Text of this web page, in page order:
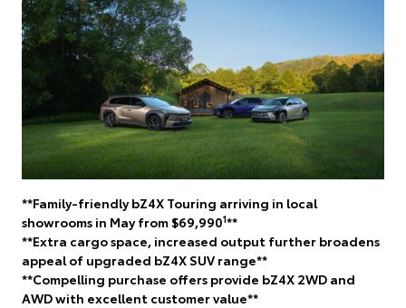
**Family-friendly bZ4X Touring arriving in local
showrooms in May from $69,9901**
**Extra cargo space, increased output further broadens
appeal of upgraded bZ4X SUV range**
**Compelling purchase offers provide bZ4X 2WD and
AWD with excellent customer value**